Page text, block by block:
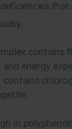
contains
and energy
in